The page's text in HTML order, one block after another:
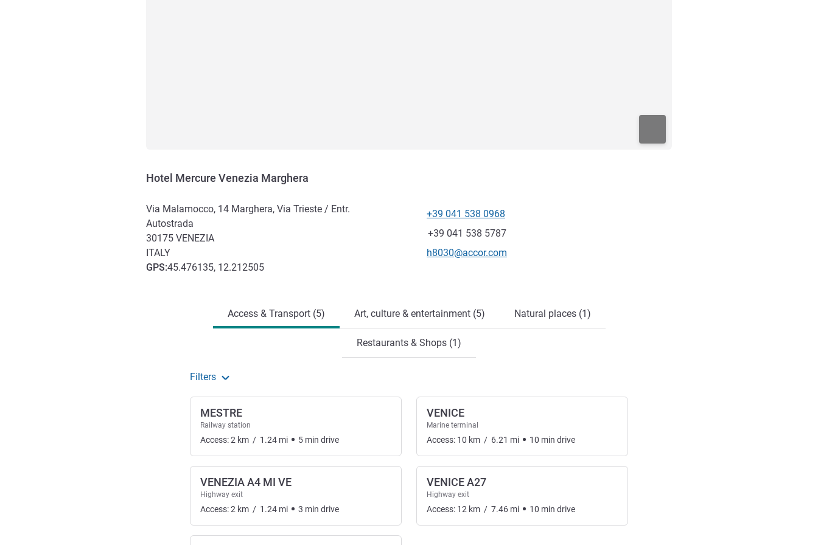
Hotel Mercure Venezia Marghera
Via Malamocco, 14 Marghera, Via Trieste / Entr.
Autostrada
30175 VENEZIA
ITALY
GPS:45.476135, 12.212505
Telephone
+39 041 538 0968
Fax
+39 041 538 5787
Contact email
h8030@accor.com
Access & Transport (5) Art, culture & entertainment (5) Natural places (1)
Restaurants & Shops (1)
Filters
MESTRE
Railway station
Access:2 km / 1.24 mi 5 min drive
VENEZIA A4 MI VE
Highway exit
Access:2 km / 1.24 mi 3 min drive
VENICE
Marine terminal
Access: 10 km / 6.21 mi 10 min drive
VENICE A27
Highway exit
Access: 12 km / 7.46 mi 10 min drive